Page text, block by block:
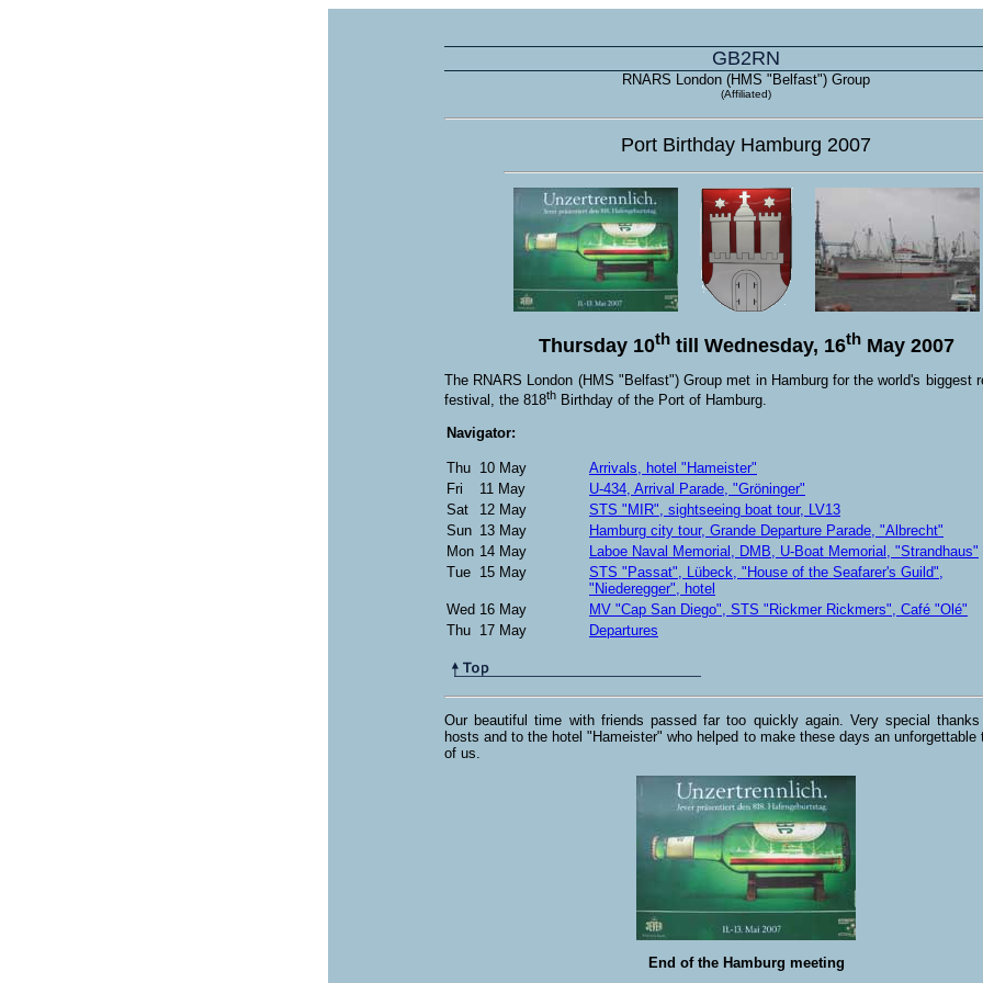
GB2RN
RNARS London (HMS "Belfast") Group
(Affiliated)
Port Birthday Hamburg 2007
Thursday 10thtill Wednesday, 16thMay 2007
The RNARS London (HMS "Belfast") Group met in Hamburg for the world's biggest
festival, the 818th Birthday of the Port of Hamburg.
Navigator:
Thu 10 May
Arrivals, hotel "Hameister"
Fri
11 May
U-434, Arrival Parade, "Gröninger"
Sat
12 May
STS "MIR", sightseeing boat tour, LV13
Sun 13 May
Hamburg city tour, Grande Departure Parade, "Albrecht"
Mon 14 May
Laboe Naval Memorial, DMB, U-Boat Memorial, "Strandhaus"
Tue 15 May
STS "Passat", Lübeck, "House of the Seafarer's Guild",
"Niederegger", hotel
Wed 16 May
MV "Cap San Diego", STS "Rickmer Rickmers", Café "Olé"
Thu 17 May Departures
Our beautiful time with friends passed far too quickly again. Very special
hosts and to the hotel "Hameister" who helped to make these days an unforgettable
of us.
End of the Hamburg meeting